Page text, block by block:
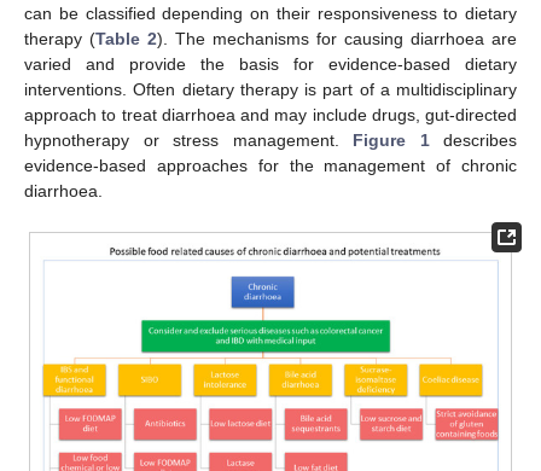
can be classified depending on their responsiveness to dietary
therapy (Table 2). The mechanisms for causing diarrhoea are
varied and provide the basis for evidence-based dietary
interventions. Often dietary therapy is part of a multidisciplinary
approach to treat diarrhoea and may include drugs, gut-directed
hypnotherapy or stress management. Figure 1describes
evidence-based approaches for the management of chronic
diarrhoea.